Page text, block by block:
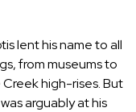
lent his name to all
from museums to
high-rises. But
arguably at his